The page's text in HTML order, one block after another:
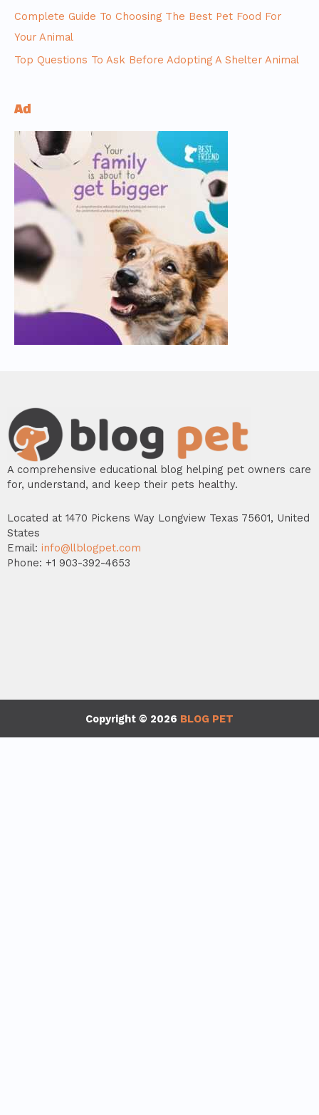
Complete Guide To Choosing The Best Pet Food For
Your Animal
Top Questions To Ask Before Adopting A Shelter Animal
Ad
A comprehensive educational blog helping pet owners care
for, understand, and keep their pets healthy.
Located at 1470 Pickens Way Longview Texas 75601, United
States
Email: info@llblogpet.com
Phone: +1 903-392-4653
Copyright © 2026 BLOG PET